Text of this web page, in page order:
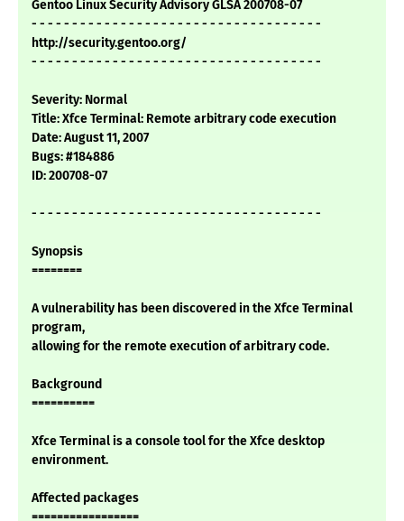
Gentoo Linux Security Advisory GLSA 200708-07
- - - - - - - - - - - - - - - - - - - - - - - - - - - - - - - - - - - -
http://security.gentoo.org/
- - - - - - - - - - - - - - - - - - - - - - - - - - - - - - - - - - - -
Severity: Normal
Title: Xfce Terminal: Remote arbitrary code execution
Date: August 11, 2007
Bugs: #184886
ID: 200708-07
- - - - - - - - - - - - - - - - - - - - - - - - - - - - - - - - - - - -
Synopsis
========
A vulnerability has been discovered in the Xfce Terminal
program,
allowing for the remote execution of arbitrary code.
Background
==========
Xfce Terminal is a console tool for the Xfce desktop
environment.
Affected packages
=================